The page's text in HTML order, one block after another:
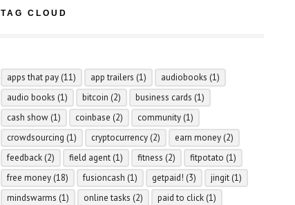
TAG CLOUD
apps that pay(11) app trailers (1) audiobooks (1)
audio books (1) bitcoin (2) business cards (1)
cash show(1) coinbase (2) community(1)
crowdsourcing (1) cryptocurrency(2) earn money(2)
feedback(2) field agent(1) fitness (2) fitpotato (1)
free money(18) fusioncash (1) getpaid! (3) jingit(1)
mindswarms (1) online tasks (2) paid to click(1)